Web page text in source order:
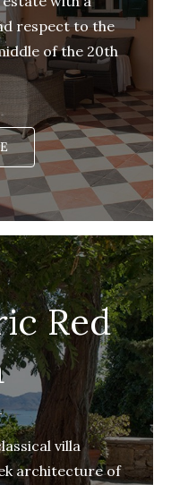
respect to the
of the 20th
Red
villa
architecture of